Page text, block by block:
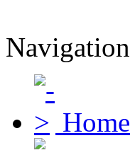
Navigation
Home